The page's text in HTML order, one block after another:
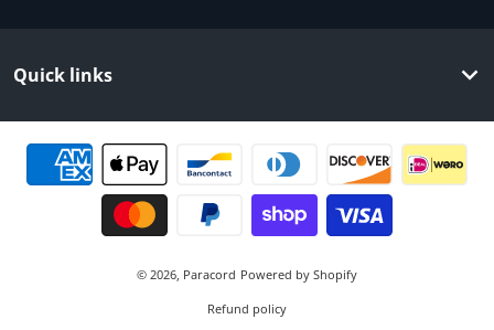
Quick links
Payment methods
© 2026, Paracord Powered by Shopify
Refund policy